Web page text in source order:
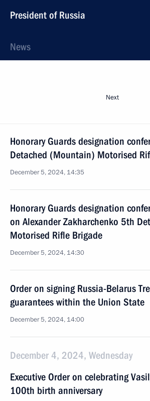
President of Russia
News
Next
Honorary Guards designation
Detached (Mountain) Motorised
December 5, 2024, 14:35
Honorary Guards designation
on Alexander Zakharchenko 5th
Motorised Rifle Brigade
December 5, 2024, 14:30
Order on signing Russia-Belarus
guarantees within the Union State
December 5, 2024, 14:00
December 4, 2024, Wednesday
Executive Order on celebrating
100th birth anniversary